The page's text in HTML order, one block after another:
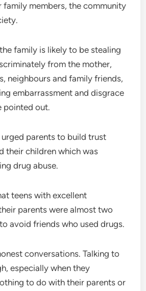
family members, the community
family is likely to be stealing
from the mother,
neighbours and family friends,
embarrassment and disgrace
pointed out.
parents to build trust
their children which was
drug abuse.
teens with excellent
parents were almost two
avoid friends who used drugs.
conversations. Talking to
especially when they
to do with their parents or